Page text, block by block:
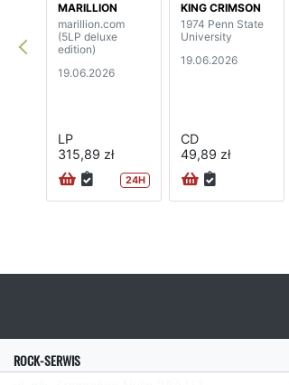
MARILLION
marillion.com
(5LP deluxe
edition)
19.06.2026
LP
315,89 zł
24H
KING CRIMSON
1974 Penn State
University
19.06.2026
CD
49,89 zł
ROCK-SERWIS